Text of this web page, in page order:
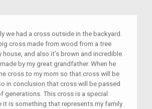
we had a cross outside in the backyard.
cross made from wood from a tree
and also it’s brown and incredible.
by my great grandfather. When he
cross to my mom so that cross will be
in conclusion that cross will be passed
generations. This cross is a special
it is something that represents my family